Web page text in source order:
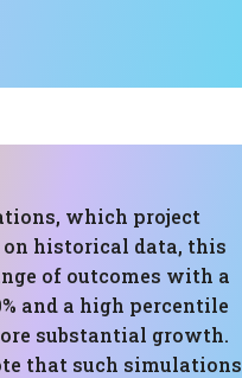
which project
on historical data, this
of outcomes with a
and a high percentile
substantial growth.
that such simulations